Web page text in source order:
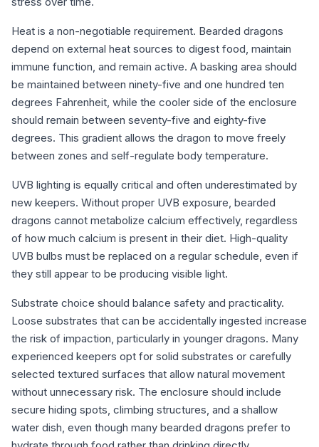
Heat is a non-negotiable requirement. Bearded dragons
depend on external heat sources to digest food, maintain
immune function, and remain active. A basking area should
be maintained between ninety-five and one hundred ten
degrees Fahrenheit, while the cooler side of the enclosure
should remain between seventy-five and eighty-five
degrees. This gradient allows the dragon to move freely
between zones and self-regulate body temperature.
UVB lighting is equally critical and often underestimated by
new keepers. Without proper UVB exposure, bearded
dragons cannot metabolize calcium effectively, regardless
of how much calcium is present in their diet. High-quality
UVB bulbs must be replaced on a regular schedule, even if
they still appear to be producing visible light.
Substrate choice should balance safety and practicality.
Loose substrates that can be accidentally ingested increase
the risk of impaction, particularly in younger dragons. Many
experienced keepers opt for solid substrates or carefully
selected textured surfaces that allow natural movement
without unnecessary risk. The enclosure should include
secure hiding spots, climbing structures, and a shallow
water dish, even though many bearded dragons prefer to